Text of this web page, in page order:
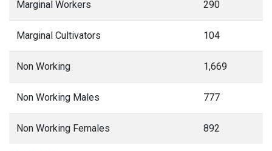
Marginal Workers 290
Marginal Cultivators 104
Non Working 1,669
Non Working Males 777
Non Working Females 892